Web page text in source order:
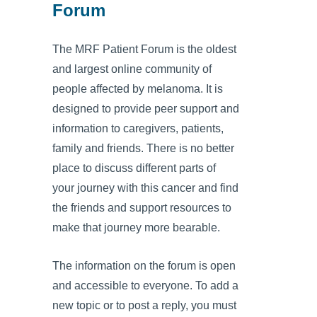
Forum
The MRF Patient Forum is the oldest
and largest online community of
people affected by melanoma. It is
designed to provide peer support and
information to caregivers, patients,
family and friends. There is no better
place to discuss different parts of
your journey with this cancer and find
the friends and support resources to
make that journey more bearable.
The information on the forum is open
and accessible to everyone. To add a
new topic or to post a reply, you must